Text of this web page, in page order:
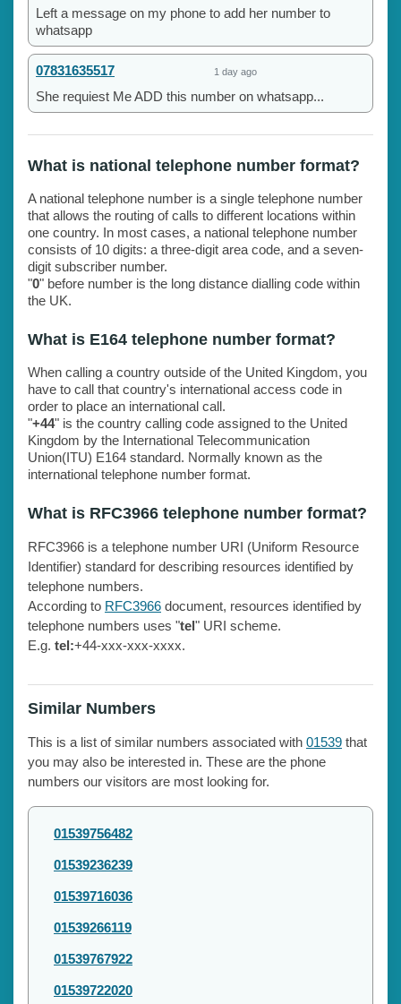
Left a message on my phone to add her number to
whatsapp
07831635517 1 day ago
She requiest Me ADD this number on whatsapp...
What is national telephone number format?
A national telephone number is a single telephone number
that allows the routing of calls to different locations within
one country. In most cases, a national telephone number
consists of 10 digits: a three-digit area code, and a seven-
digit subscriber number.
"0" before number is the long distance dialling code within
the UK.
What is E164 telephone number format?
When calling a country outside of the United Kingdom, you
have to call that country's international access code in
order to place an international call.
"+44" is the country calling code assigned to the United
Kingdom by the International Telecommunication
Union(ITU) E164 standard. Normally known as the
international telephone number format.
What is RFC3966 telephone number format?
RFC3966 is a telephone number URI (Uniform Resource
Identifier) standard for describing resources identified by
telephone numbers.
According to RFC3966 document, resources identified by
telephone numbers uses "tel" URI scheme.
E.g. tel:+44-xxx-xxx-xxxx.
Similar Numbers
This is a list of similar numbers associated with 01539 that
you may also be interested in. These are the phone
numbers our visitors are most looking for.
01539756482
01539236239
01539716036
01539266119
01539767922
01539722020